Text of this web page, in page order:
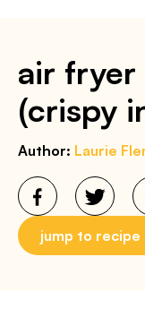
air fryer
(crispy
Author: Laurie
jump to recipe